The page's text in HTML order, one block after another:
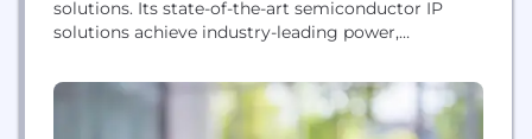
solutions. Its state-of-the-art semiconductor IP
solutions achieve industry-leading power,
computing, AI/ML, networking, mobile, and many
interconnect subsystem IP provides customizable